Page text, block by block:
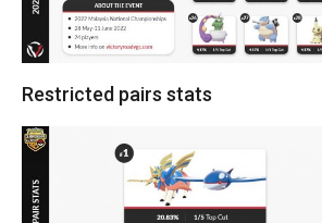
Restricted pairs stats